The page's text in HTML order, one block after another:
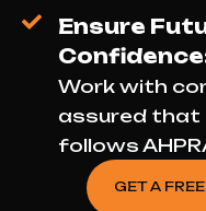
Ensure
Work with
assured that
follows
GET A